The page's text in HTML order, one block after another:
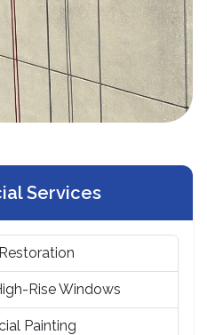
Services
Rise Windows
Painting